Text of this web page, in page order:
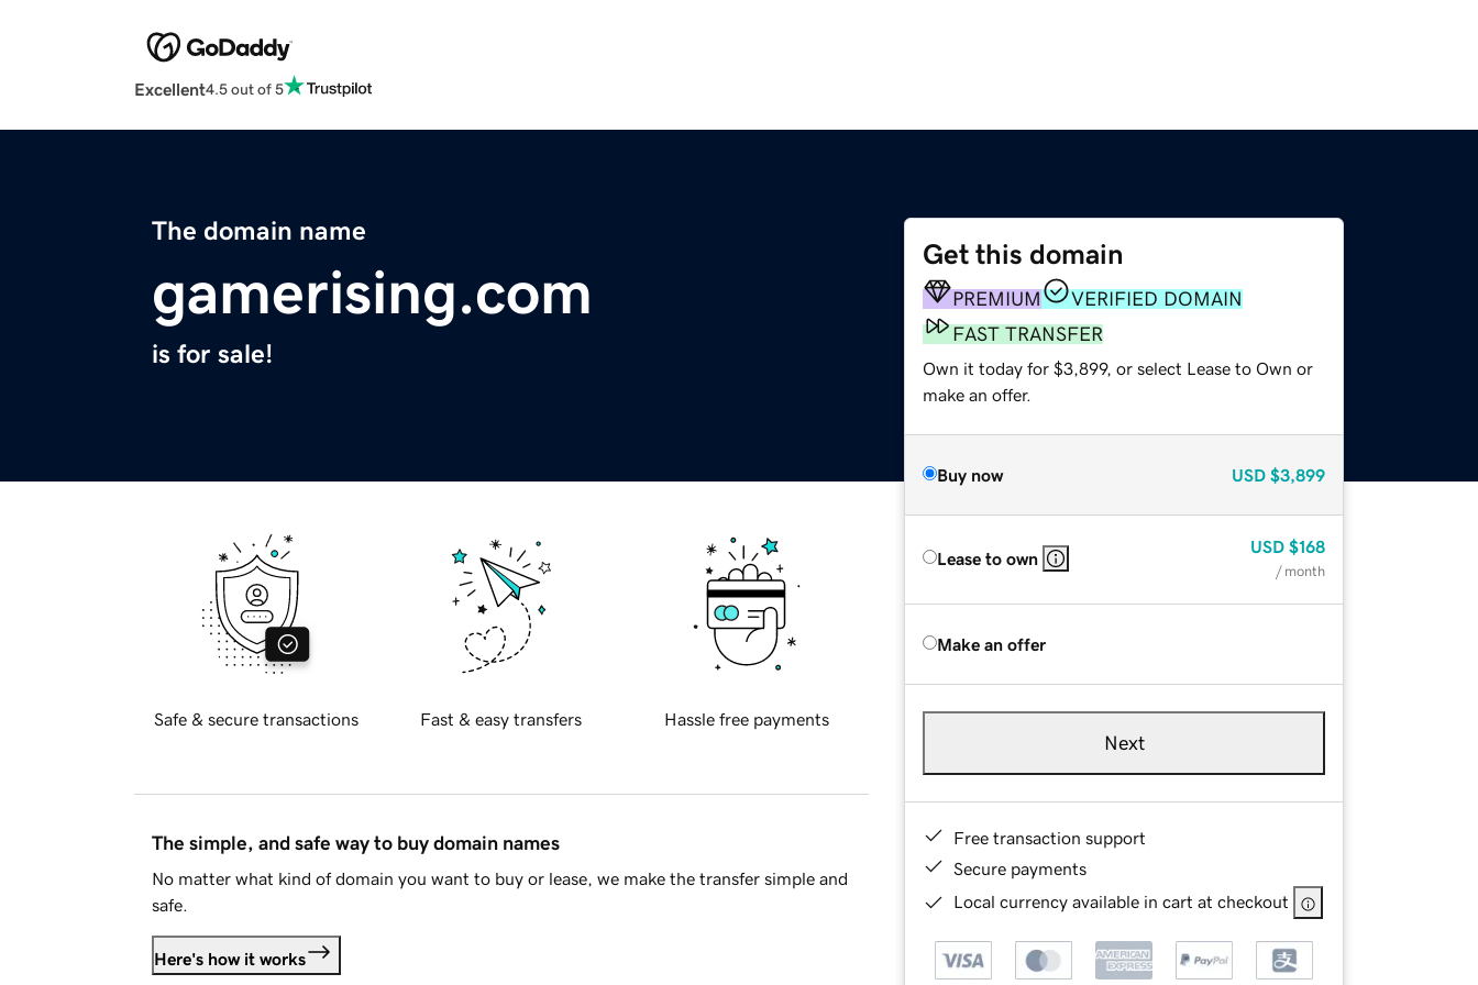
Excellent4.5 out of 5
The domain name
gamerising.com
is for sale!
Get this domain
PREMIUM
VERIFIED DOMAIN
FAST TRANSFER
Own it today for $3,899, or select Lease to Own or
make an offer.
Buy now USD $3,899
Lease to own
USD $168
/ month
Make an offer
Next
Free transaction support
Secure payments
Local currency available in cart at checkout
Safe & secure transactions Fast & easy transfers Hassle free payments
The simple, and safe way to buy domain names
No matter what kind of domain you want to buy or lease, we make the transfer simple and
safe.
Here's how it works